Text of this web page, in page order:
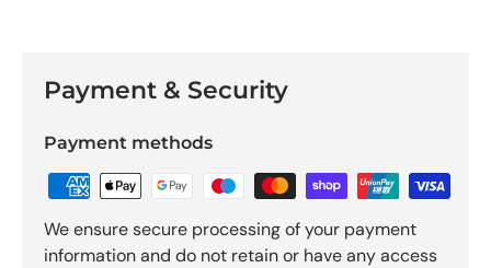
Payment & Security
Payment methods
We ensure secure processing of your payment
information and do not retain or have any access